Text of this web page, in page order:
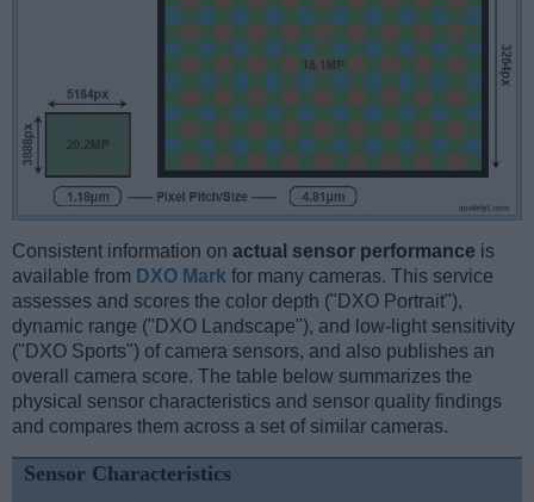
Consistent information on actual sensor performance is
available from DXO Mark for many cameras. This service
assesses and scores the color depth ("DXO Portrait"),
dynamic range ("DXO Landscape"), and low-light sensitivity
("DXO Sports") of camera sensors, and also publishes an
overall camera score. The table below summarizes the
physical sensor characteristics and sensor quality findings
and compares them across a set of similar cameras.
Sensor Characteristics